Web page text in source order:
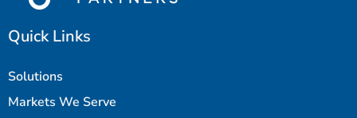
Quick Links
Solutions
Markets We Serve